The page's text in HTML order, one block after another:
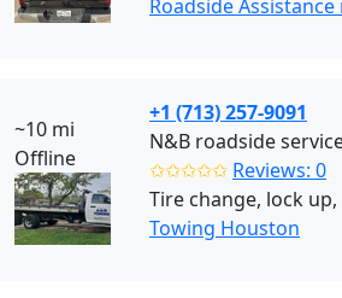
Roadside
~10 mi
Offline
+1 (713) 257-9091
N&B roadside
✩✩✩✩✩ Reviews: 0
Tire change, lock
Towing Houston